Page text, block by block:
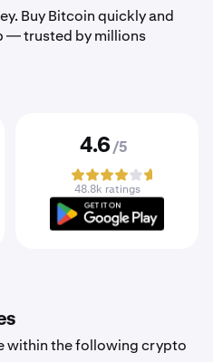
Buy Bitcoin quickly and
— trusted by millions
4.6 /5
48.8k ratings
within the following crypto